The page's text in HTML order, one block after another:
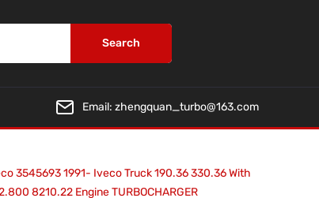
Search
Email: zhengquan_turbo@163.com
3545693 1991- Iveco Truck 190.36 330.36 With
8210.22 Engine TURBOCHARGER